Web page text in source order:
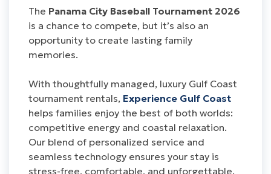
The Panama City Baseball Tournament 2026
is a chance to compete, but it’s also an
opportunity to create lasting family
memories.
With thoughtfully managed, luxury Gulf Coast
tournament rentals, Experience Gulf Coast
helps families enjoy the best of both worlds:
competitive energy and coastal relaxation.
Our blend of personalized service and
seamless technology ensures your stay is
stress-free, comfortable, and unforgettable.